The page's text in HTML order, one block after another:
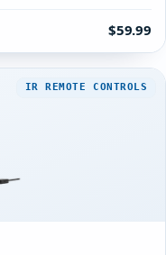
$59.99
IR REMOTE CONTROLS